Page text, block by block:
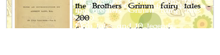
the Brothers Grimm fairy tales -
200
fairy tales and 10 legends.